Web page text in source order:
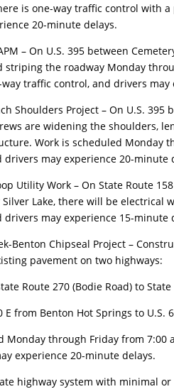
is one-way traffic control with
20-minute delays.
– On U.S. 395 between
the roadway Monday
traffic control, and drivers
Project – On U.S. 395
are widening the shoulders,
Work is scheduled Monday
may experience 20-minute
Utility Work – On State Route
Lake, there will be electrical
may experience 15-minute
Chipseal Project –
pavement on two highways:
Route 270 (Bodie Road) to
E from Benton Hot Springs to U.S.
Monday through Friday from
experience 20-minute delays.
highway system with minimal or